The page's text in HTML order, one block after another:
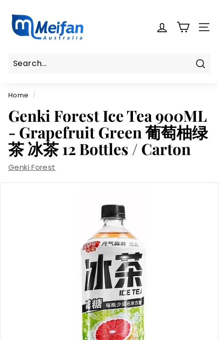
content
M
e
a
u
s
t
r
a
l
i
Home /
Genki Forest Ice Tea 900ML
- Grapefruit Green 葡萄柚绿
茶 冰茶 12 Bottles / Carton
Genki Forest